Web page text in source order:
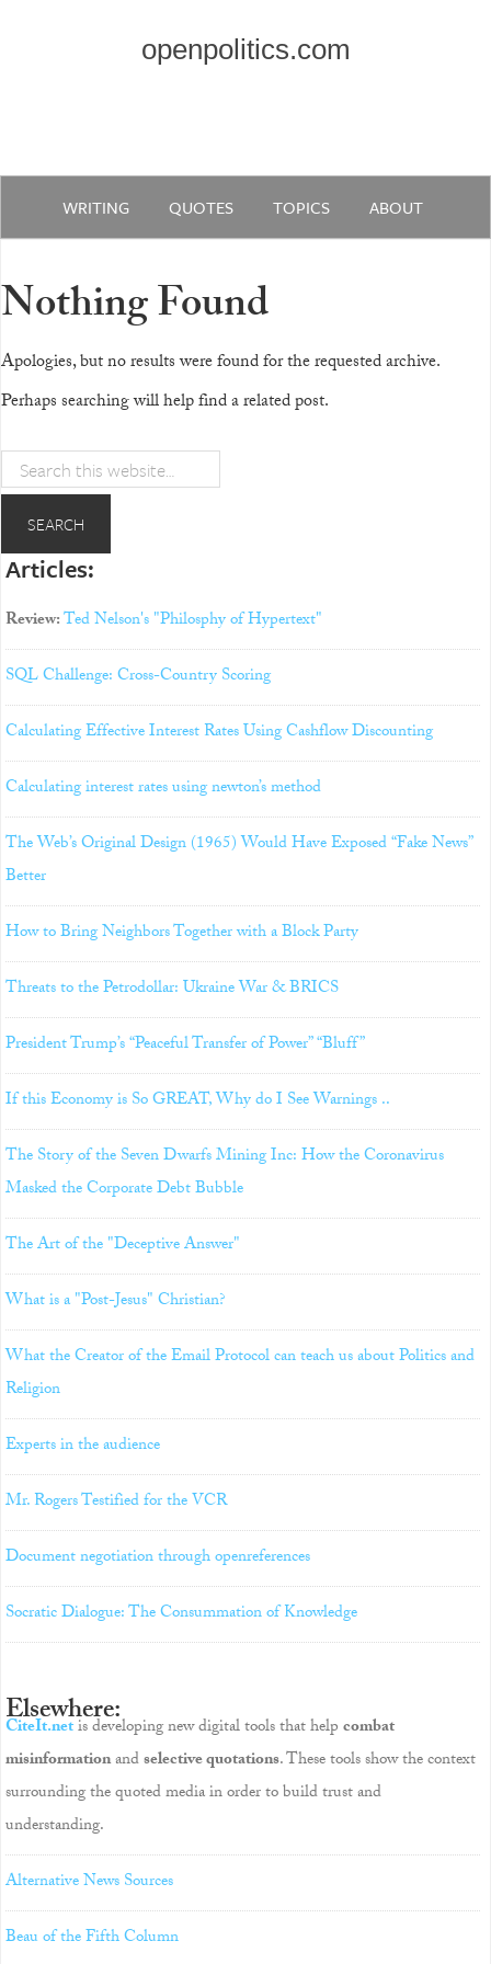
openpolitics.com
WRITING QUOTES TOPICS ABOUT
Nothing Found
Apologies, but no results were found for the requested archive.
Perhaps searching will help find a related post.
Articles:
Review:Ted Nelson's "Philosphy of Hypertext"
SQL Challenge: Cross-Country Scoring
Calculating Effective Interest Rates Using Cashflow Discounting
Calculating interest rates using newton’s method
The Web’s Original Design (1965) Would Have Exposed “Fake News”
Better
How to Bring Neighbors Together with a Block Party
Threats to the Petrodollar: Ukraine War & BRICS
President Trump’s “Peaceful Transfer of Power” “Bluff”
If this Economy is So GREAT, Why do I See Warnings ..
The Story of the Seven Dwarfs Mining Inc: How the Coronavirus
Masked the Corporate Debt Bubble
The Art of the "Deceptive Answer"
What is a "Post-Jesus" Christian?
What the Creator of the Email Protocol can teach us about Politics and
Religion
Experts in the audience
Mr. Rogers Testified for the VCR
Document negotiation through openreferences
Socratic Dialogue: The Consummation of Knowledge
Elsewhere:
CiteIt.netis developing new digital tools that helpcombat
misinformationandselective quotations. These tools show the context
surrounding the quoted media in order to build trust and
understanding.
Alternative News Sources
Beau of the Fifth Column